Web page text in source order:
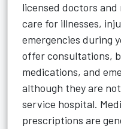
licensed doctors
care for illnesses,
emergencies during
offer consultations,
medications, and
although they are
service hospital.
prescriptions are